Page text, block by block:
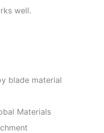
well.
blade material
Materials